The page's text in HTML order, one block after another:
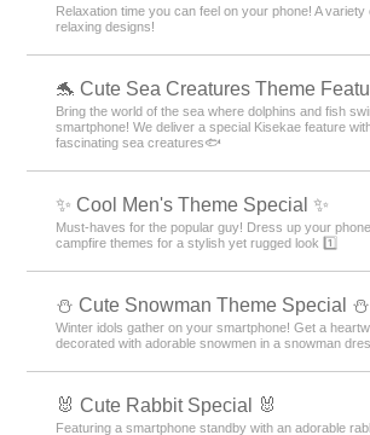
Relaxation time you can feel on your phone! A variety
relaxing designs!
🐬 Cute Sea Creatures Theme
Bring the world of the sea where dolphins and fish
smartphone! We deliver a special Kisekae feature
fascinating sea creatures🐟
✨ Cool Men's Theme Special ✨
Must-haves for the popular guy! Dress up your
campfire themes for a stylish yet rugged look 1️⃣
️⛄️ Cute Snowman Theme Special️ ⛄️
Winter idols gather on your smartphone! Get a
decorated with adorable snowmen in a snowman
🐰 Cute Rabbit Special 🐰
Featuring a smartphone standby with an adorable